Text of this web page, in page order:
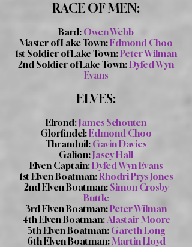
RACE OF MEN:
Bard: Owen Webb
Master of Lake Town:Edmond Choo
1st Soldier of Lake Town:Peter Wilman
2nd Soldier of Lake Town:Dyfed Wyn
Evans
ELVES:
Elrond:James Schouten
Glorfindel:Edmond Choo
Thranduil: Gavin Davies
Galion:Jasey Hall
Elven Captain:Dyfed Wyn Evans
1st Elven Boatman:Rhodri Prys Jones
2nd Elven Boatman: Simon Crosby
Buttle
3rd Elven Boatman:Peter Wilman
4th Elven Boatman: Alastair Moore
5th Elven Boatman: Gareth Long
6th Elven Boatman: Martin Lloyd